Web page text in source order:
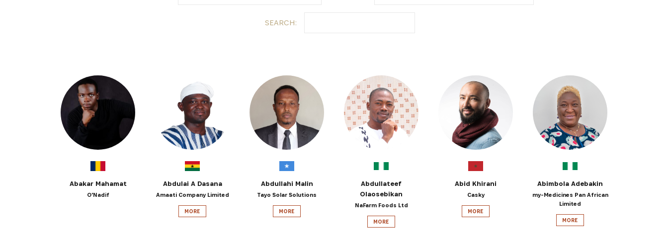
SEARCH:
Abakar Mahamat
O'Nadif
Abdulai A Dasana
Amaati Company Limited
MORE
Abdullahi Malin
Tayo Solar Solutions
MORE
Abdullateef
Olaosebikan
NaFarm Foods Ltd
MORE
Abid Khirani
Casky
MORE
Abimbola Adebakin
my-Medicines Pan African
Limited
MORE